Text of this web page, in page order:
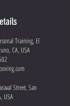
Training, El
CA, USA
Street, San
USA